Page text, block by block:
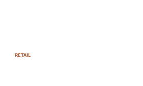
RETAIL